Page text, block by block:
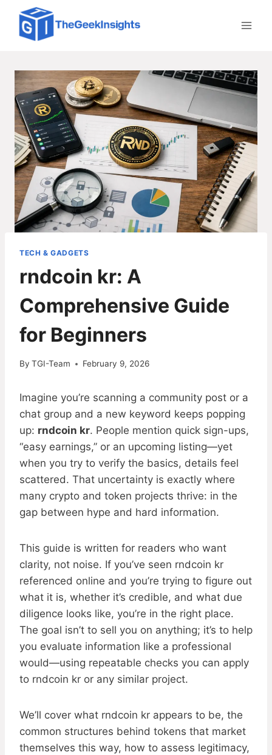
content
TECH & GADGETS
rndcoin kr: A
Comprehensive Guide
for Beginners
By TGI-Team February 9, 2026
Imagine you’re scanning a community post or a
chat group and a new keyword keeps popping
up: rndcoin kr. People mention quick sign-ups,
“easy earnings,” or an upcoming listing—yet
when you try to verify the basics, details feel
scattered. That uncertainty is exactly where
many crypto and token projects thrive: in the
gap between hype and hard information.
This guide is written for readers who want
clarity, not noise. If you’ve seen rndcoin kr
referenced online and you’re trying to figure out
what it is, whether it’s credible, and what due
diligence looks like, you’re in the right place.
The goal isn’t to sell you on anything; it’s to help
you evaluate information like a professional
would—using repeatable checks you can apply
to rndcoin kr or any similar project.
We’ll cover what rndcoin kr appears to be, the
common structures behind tokens that market
themselves this way, how to assess legitimacy,